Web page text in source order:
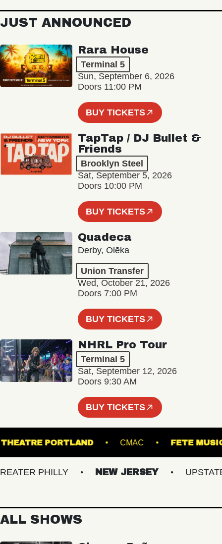
JUST ANNOUNCED
Rara House
Terminal 5
Sun, September 6, 2026
Doors 11:00 PM
BUY TICKETS
TapTap / DJ Bullet &
Friends
Brooklyn Steel
Sat, September 5, 2026
Doors 10:00 PM
BUY TICKETS
Quadeca
Derby, Olēka
Union Transfer
Wed, October 21, 2026
Doors 7:00 PM
BUY TICKETS
NHRL Pro Tour
Terminal 5
Sat, September 12, 2026
Doors 9:30 AM
BUY TICKETS
THEATRE PORTLAND CMAC
PHILLY NEW JERSEY UPSTATE
ALL SHOWS